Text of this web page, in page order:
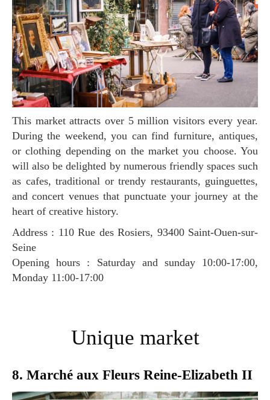
This market attracts over 5 million visitors every year.
During the weekend, you can find furniture, antiques,
or clothing depending on the market you choose. You
will also be delighted by numerous friendly spaces such
as cafes, traditional or trendy restaurants, guinguettes,
and concert venues that punctuate your journey at the
heart of creative history.
Address : 110 Rue des Rosiers, 93400 Saint-Ouen-sur-
Seine
Opening hours : Saturday and sunday 10:00-17:00,
Monday 11:00-17:00
Unique market
8. Marché aux Fleurs Reine-Elizabeth II